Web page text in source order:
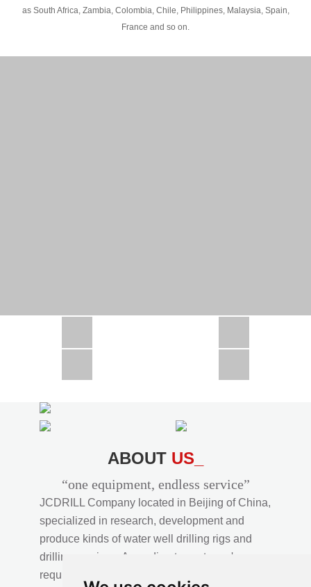
as South Africa, Zambia, Colombia, Chile, Philippines, Malaysia, Spain,
France and so on.
CSD300A in Uzbekistan
ABOUT US_
“one equipment, endless service”
JCDRILL Company located in Beijing of China,
specialized in research, development and
produce kinds of water well drilling rigs and
drilling services. According to customer's
requirements, we provide professional drilling